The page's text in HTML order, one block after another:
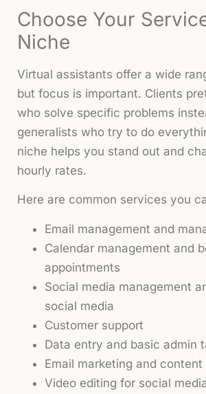
Choose Your
Niche
Virtual assistants offer a wide
but focus is important. Clients
who solve specific problems
generalists who try to do
niche helps you stand out and
hourly rates.
Here are common services you
Email management and
Calendar management and
appointments
Social media management
social media
Customer support
Data entry and basic admin
Email marketing and
Video editing for social